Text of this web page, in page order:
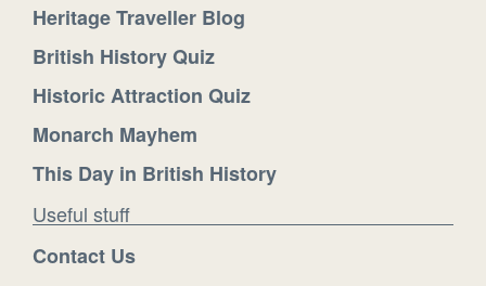
Heritage Traveller Blog
British History Quiz
Historic Attraction Quiz
Monarch Mayhem
This Day in British History
Useful stuff
Contact Us